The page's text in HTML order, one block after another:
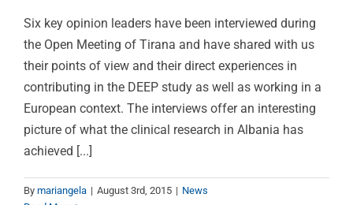
Six key opinion leaders have been interviewed during
the Open Meeting of Tirana and have shared with us
their points of view and their direct experiences in
contributing in the DEEP study as well as working in a
European context. The interviews offer an interesting
picture of what the clinical research in Albania has
achieved [...]
By mariangela | August 3rd, 2015 | News